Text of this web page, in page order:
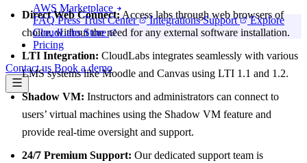
AWS Marketplace
FAQ Press Trust Center Integrations Support
Explore
CloudLabs Store
Pricing
Contact us Book a demo
Direct Web Connect: Access labs through web browsers of
choice, without the need for any external software installation.
LTI Integration: CloudLabs integrates seamlessly with various
LMS systems like Moodle and Canvas using LTI 1.1 and 1.2.
Shadow VM: Instructors and administrators can connect to
users’ virtual machines using the Shadow VM feature and
provide real-time oversight and support.
24/7 Premium Support: Our dedicated support team is